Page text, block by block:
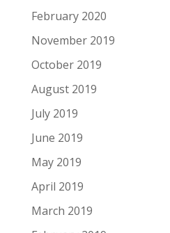
February 2020
November 2019
October 2019
August 2019
July 2019
June 2019
May 2019
April 2019
March 2019